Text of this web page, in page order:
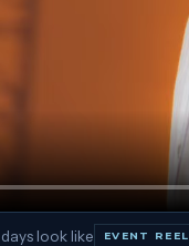
look like EVENT REEL